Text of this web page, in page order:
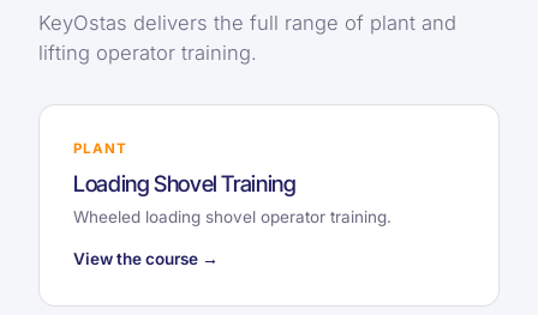
KeyOstas delivers the full range of plant and
lifting operator training.
PLANT
Loading Shovel Training
Wheeled loading shovel operator training.
View the course →